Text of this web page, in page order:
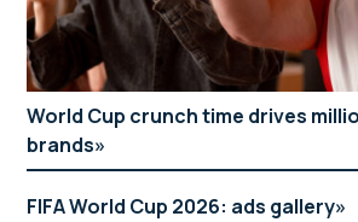
World Cup crunch time drives
brands
FIFA World Cup 2026: ads gallery